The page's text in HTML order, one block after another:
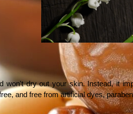
won't dry out your skin. Instead, it
and free from artificial dyes,